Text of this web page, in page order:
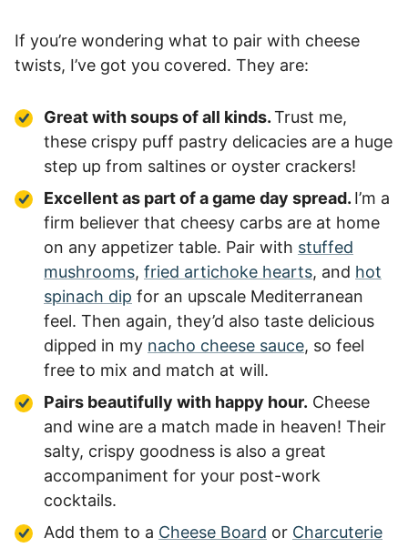
If you’re wondering what to pair with cheese
twists, I’ve got you covered. They are:
Great with soups of all kinds.Trust me,
these crispy puff pastry delicacies are a huge
step up from saltines or oyster crackers!
Excellent as part of a game day spread. I’m a
firm believer that cheesy carbs are at home
on any appetizer table. Pair with stuffed
mushrooms, fried artichoke hearts, and hot
spinach dip for an upscale Mediterranean
feel. Then again, they’d also taste delicious
dipped in my nacho cheese sauce, so feel
free to mix and match at will.
Pairs beautifully with happy hour. Cheese
and wine are a match made in heaven! Their
salty, crispy goodness is also a great
accompaniment for your post-work
cocktails.
Add them to a Cheese Board or Charcuterie